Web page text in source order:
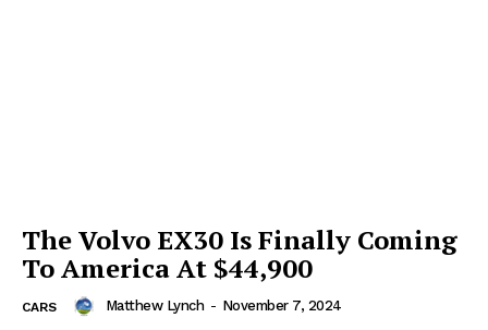
Company
The Volvo EX30 Is Finally Coming
To America At $44,900
CARS Matthew Lynch - November 7, 2024